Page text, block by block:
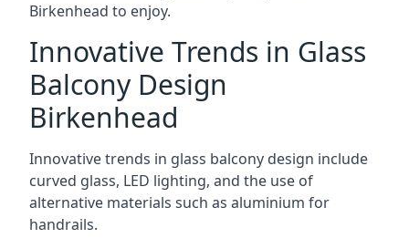
Birkenhead to enjoy.
Innovative Trends in Glass
Balcony Design
Birkenhead
Innovative trends in glass balcony design include
curved glass, LED lighting, and the use of
alternative materials such as aluminium for
handrails.